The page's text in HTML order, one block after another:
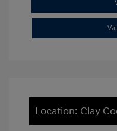
Location: Clay